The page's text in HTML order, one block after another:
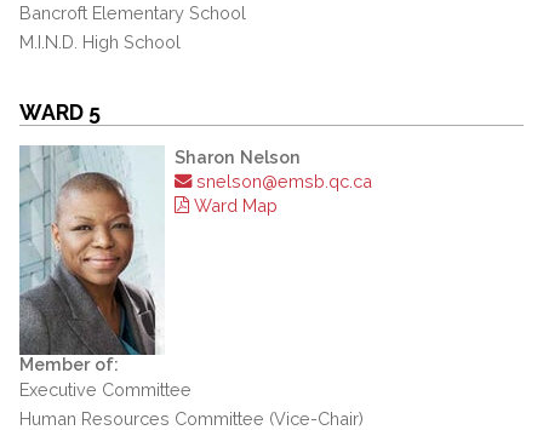
Bancroft Elementary School
M.I.N.D. High School
WARD 5
Sharon Nelson
snelson@emsb.qc.ca
Ward Map
Member of:
Executive Committee
Human Resources Committee (Vice-Chair)